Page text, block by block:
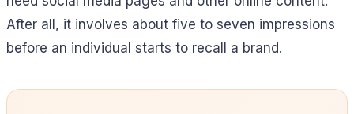
After all, it involves about five to seven impressions
before an individual starts to recall a brand.